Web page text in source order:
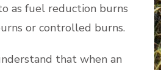
as fuel reduction burns
or controlled burns.
that when an